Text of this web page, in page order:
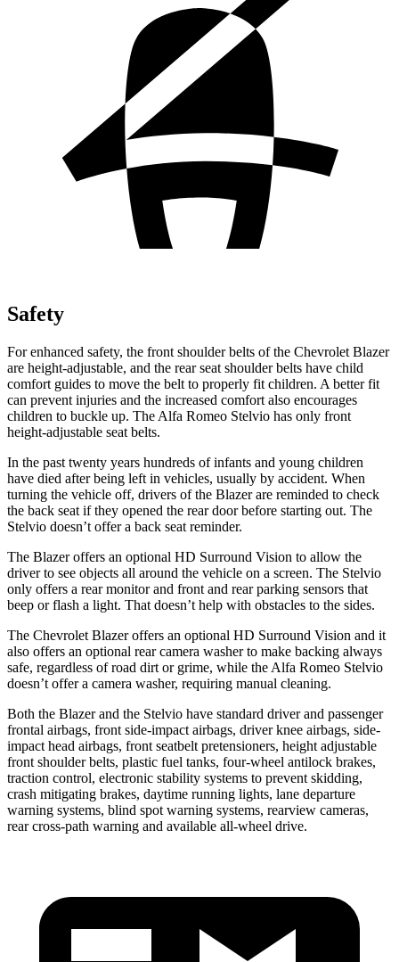
Safety
For enhanced safety, the front shoulder belts of the Chevrolet Blazer
are height-adjustable, and the rear seat shoulder belts have child
comfort guides to move the belt to properly fit children. A better fit
can prevent injuries and the increased comfort also encourages
children to buckle up. The Alfa Romeo Stelvio has only front
height-adjustable seat belts.
In the past twenty years hundreds of infants and young children
have died after being left in vehicles, usually by accident. When
turning the vehicle off, drivers of the Blazer are reminded to check
the back seat if they opened the rear door before starting out. The
Stelvio doesn’t offer a back seat reminder.
The Blazer offers an optional HD Surround Vision to allow the
driver to see objects all around the vehicle on a screen. The Stelvio
only offers a rear monitor and front and rear parking sensors that
beep or flash a light. That doesn’t help with obstacles to the sides.
The Chevrolet Blazer offers an optional HD Surround Vision and it
also offers an optional rear camera washer to make backing always
safe, regardless of road dirt or grime, while the Alfa Romeo Stelvio
doesn’t offer a camera washer, requiring manual cleaning.
Both the Blazer and the Stelvio have standard driver and passenger
frontal airbags, front side-impact airbags, driver knee airbags, side-
impact head airbags, front seatbelt pretensioners, height adjustable
front shoulder belts, plastic fuel tanks, four-wheel antilock brakes,
traction control, electronic stability systems to prevent skidding,
crash mitigating brakes, daytime running lights, lane departure
warning systems, blind spot warning systems, rearview cameras,
rear cross-path warning and available all-wheel drive.